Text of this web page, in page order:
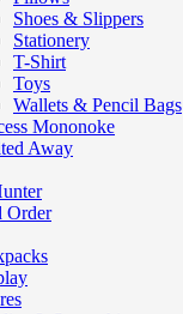
Shoes & Slippers
Stationery
T-Shirt
Toys
Wallets & Pencil Bags
Mononoke
Away
Order